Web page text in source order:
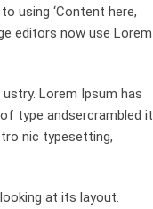
using ‘Content here,
editors now use Lorem
Lorem Ipsum has
type andsercrambled it
nic typesetting,
at its layout.